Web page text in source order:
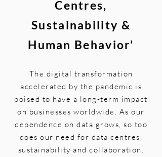
Centres,
Sustainability &
Human Behavior'
The digital transformation
accelerated by the pandemic is
poised to have a long-term impact
on businesses worldwide. As our
dependence on data grows, so too
does our need for data centres,
sustainability and collaboration.